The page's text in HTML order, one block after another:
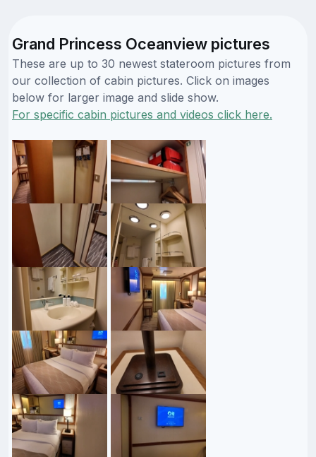
Grand Princess Oceanview pictures
These are up to 30 newest stateroom pictures from
our collection of cabin pictures. Click on images
below for larger image and slide show.
For specific cabin pictures and videos click here.